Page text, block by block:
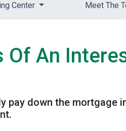
Center Meet The
Of An
down the mortgage